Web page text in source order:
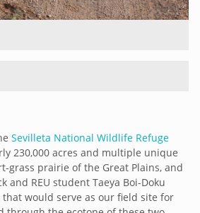
Sevilleta National Wildlife Refuge
230,000 acres and multiple unique
grass prairie of the Great Plains, and
REU student Taeya Boi-Doku
would serve as our field site for